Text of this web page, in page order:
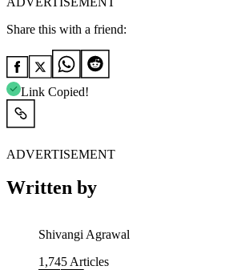
Share this with a friend:
Link Copied!
ADVERTISEMENT
Written by
Shivangi Agrawal
1,745 Articles